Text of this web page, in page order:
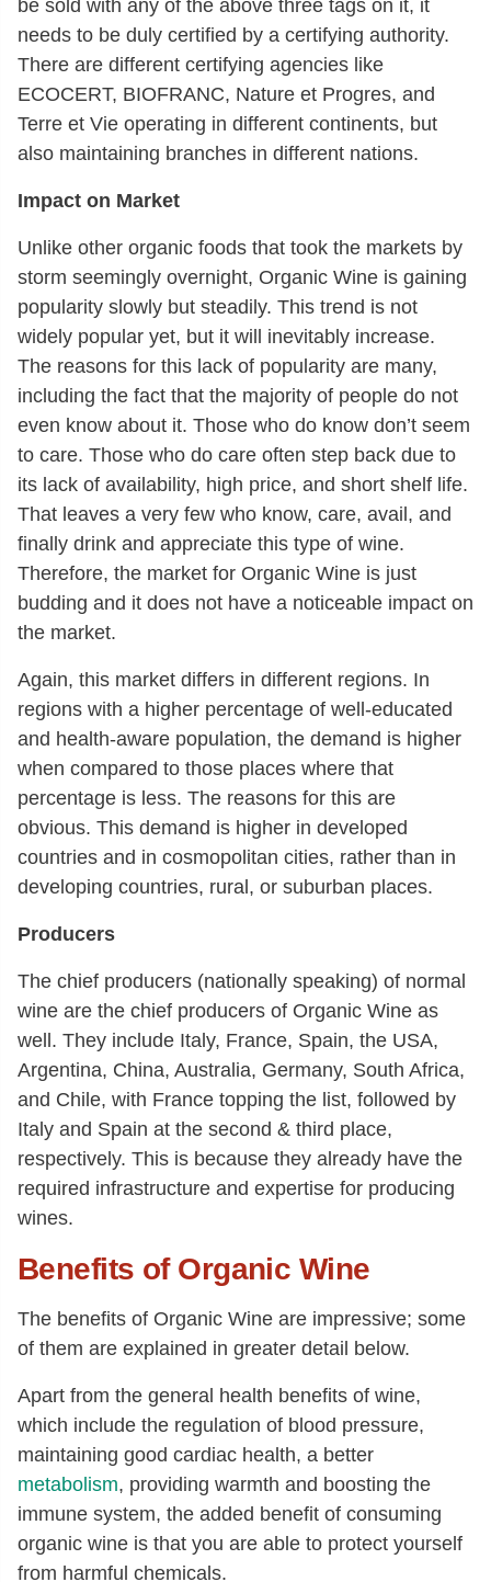
be sold with any of the above three tags on it, it
needs to be duly certified by a certifying authority.
There are different certifying agencies like
ECOCERT, BIOFRANC, Nature et Progres, and
Terre et Vie operating in different continents, but
also maintaining branches in different nations.
Impact on Market
Unlike other organic foods that took the markets by
storm seemingly overnight, Organic Wine is gaining
popularity slowly but steadily. This trend is not
widely popular yet, but it will inevitably increase.
The reasons for this lack of popularity are many,
including the fact that the majority of people do not
even know about it. Those who do know don’t seem
to care. Those who do care often step back due to
its lack of availability, high price, and short shelf life.
That leaves a very few who know, care, avail, and
finally drink and appreciate this type of wine.
Therefore, the market for Organic Wine is just
budding and it does not have a noticeable impact on
the market.
Again, this market differs in different regions. In
regions with a higher percentage of well-educated
and health-aware population, the demand is higher
when compared to those places where that
percentage is less. The reasons for this are
obvious. This demand is higher in developed
countries and in cosmopolitan cities, rather than in
developing countries, rural, or suburban places.
Producers
The chief producers (nationally speaking) of normal
wine are the chief producers of Organic Wine as
well. They include Italy, France, Spain, the USA,
Argentina, China, Australia, Germany, South Africa,
and Chile, with France topping the list, followed by
Italy and Spain at the second & third place,
respectively. This is because they already have the
required infrastructure and expertise for producing
wines.
Benefits of Organic Wine
The benefits of Organic Wine are impressive; some
of them are explained in greater detail below.
Apart from the general health benefits of wine,
which include the regulation of blood pressure,
maintaining good cardiac health, a better
metabolism, providing warmth and boosting the
immune system, the added benefit of consuming
organic wine is that you are able to protect yourself
from harmful chemicals.